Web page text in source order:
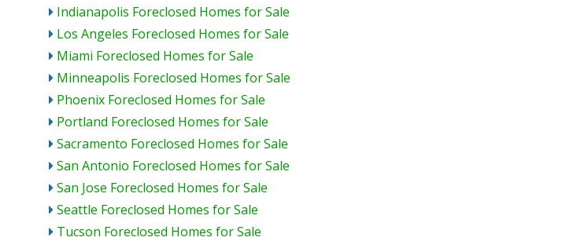
Indianapolis Foreclosed Homes for Sale
Los Angeles Foreclosed Homes for Sale
Miami Foreclosed Homes for Sale
Minneapolis Foreclosed Homes for Sale
Phoenix Foreclosed Homes for Sale
Portland Foreclosed Homes for Sale
Sacramento Foreclosed Homes for Sale
San Antonio Foreclosed Homes for Sale
San Jose Foreclosed Homes for Sale
Seattle Foreclosed Homes for Sale
Tucson Foreclosed Homes for Sale